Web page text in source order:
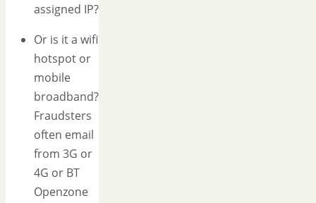
assigned IP?
Or is it a wifi
hotspot or
mobile
broadband?
Fraudsters
often email
from 3G or
4G or BT
Openzone